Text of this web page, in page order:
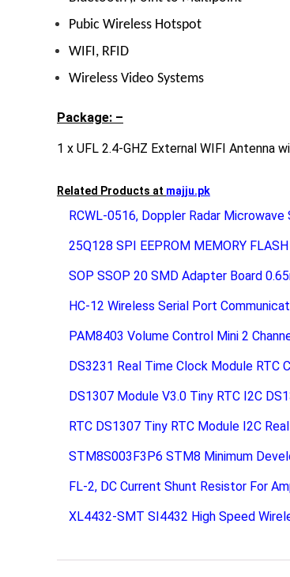
Pubic Wireless Hotspot
WIFI , RFID
Wireless Video Systems
Package: –
1 x UFL 2.4-GHZ External WIFI Antenna
Related Products at majju.pk
RCWL-0516, Doppler Radar
25Q128 SPI EEPROM MEMORY
SOP SSOP 20 SMD Adapter Board
HC-12 Wireless Serial Port
PAM8403 Volume Control Mini 2
DS3231 Real Time Clock Module RTC
DS1307 Module V3.0 Tiny RTC I2C
RTC DS1307 Tiny RTC Module I2C
STM8S003F3P6 STM8 Minimum
FL-2, DC Current Shunt Resistor For
XL4432-SMT SI4432 High Speed